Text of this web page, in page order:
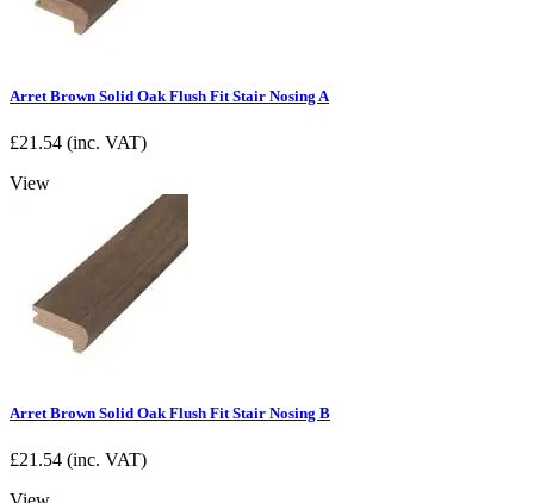
Arret Brown Solid Oak Flush Fit Stair Nosing A
£21.54 (inc. VAT)
View
Arret Brown Solid Oak Flush Fit Stair Nosing B
£21.54 (inc. VAT)